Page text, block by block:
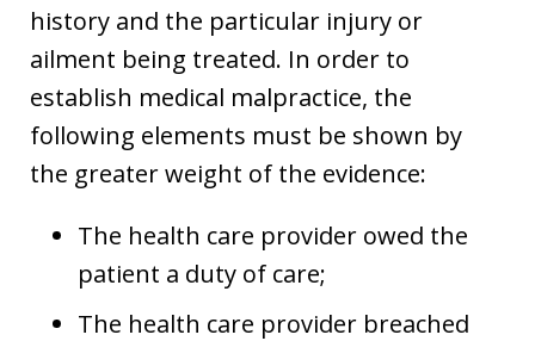
history and the particular injury or
ailment being treated. In order to
establish medical malpractice, the
following elements must be shown by
the greater weight of the evidence:
The health care provider owed the
patient a duty of care;
The health care provider breached